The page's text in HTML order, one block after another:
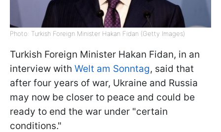
Photo: Turkish Foreign Minister Hakan Fidan (Getty Images)
Turkish Foreign Minister Hakan Fidan, in an
interview with Welt am Sonntag, said that
after four years of war, Ukraine and Russia
may now be closer to peace and could be
ready to end the war under "certain
conditions."